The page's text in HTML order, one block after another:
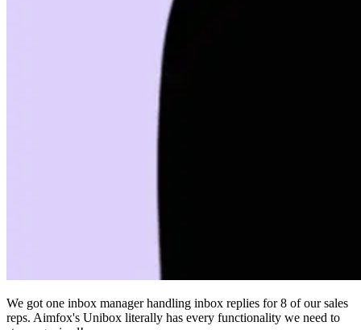
We got one inbox manager handling inbox replies for 8 of our sales
reps. Aimfox's Unibox literally has every functionality we need to